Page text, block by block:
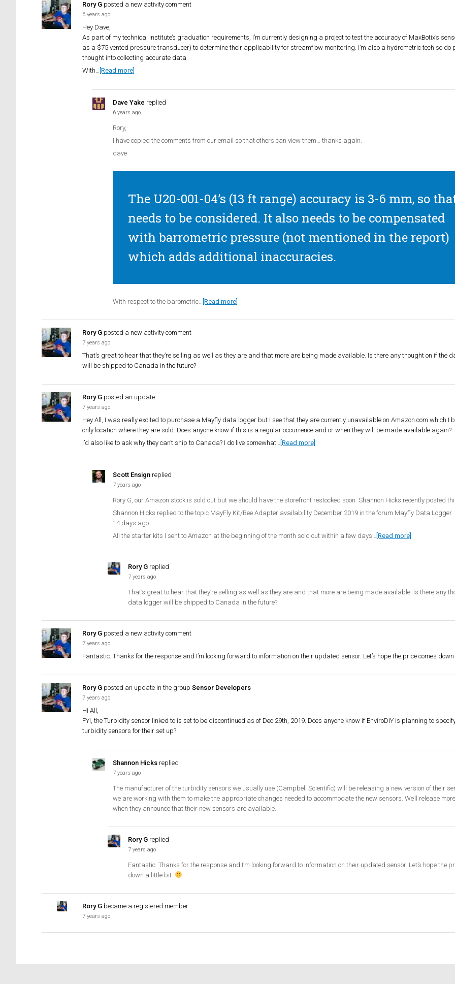
Rory G posted a new activity comment
6 years ago
Hey Dave,
As part of my technical institute’s graduation requirements, I’m currently designing a project to test the accuracy of MaxBotix’s
as a $75 vented pressure transducer) to determine their applicability for streamflow monitoring. I’m also a hydrometric tech so do
thought into collecting accurate data.
With… [Read more]
Dave Yake replied
6 years ago
Rory,
I have copied the comments from our email so that others can view them… thanks again.
dave
The U20-001-04’s (13 ft range) accuracy is 3-6 mm, so
needs to be considered. It also needs to be compensated
with barrometric pressure (not mentioned in the report)
which adds additional inaccuracies.
With respect to the barometric… [Read more]
Rory G posted a new activity comment
7 years ago
That’s great to hear that they’re selling as well as they are and that more are being made available. Is there any thought on if the
will be shipped to Canada in the future?
Rory G posted an update
7 years ago
Hey All, I was really excited to purchase a Mayfly data logger but I see that they are currently unavailable on Amazon.com which I
only location where they are sold. Does anyone know if this is a regular occurrence and or when they will be made available again?
I’d also like to ask why they can’t ship to Canada? I do live somewhat… [Read more]
Scott Ensign replied
7 years ago
Rory G, our Amazon stock is sold out but we should have the storefront restocked soon. Shannon Hicks recently posted
Shannon Hicks replied to the topic MayFly Kit/Bee Adapter availability December 2019 in the forum Mayfly Data Logger
14 days ago
All the starter kits I sent to Amazon at the beginning of the month sold out within a few days…
[Read more]
Rory G replied
7 years ago
That’s great to hear that they’re selling as well as they are and that more are being made available. Is there any
data logger will be shipped to Canada in the future?
Rory G posted a new activity comment
7 years ago
Fantastic. Thanks for the response and I’m looking forward to information on their updated sensor. Let’s hope the price comes
Rory G posted an update in the group Sensor Developers
7 years ago
Hi All,
FYI, the Turbidity sensor linked to is set to be discontinued as of Dec 29th, 2019. Does anyone know if EnviroDIY is planning to
turbidity sensors for their set up?
Shannon Hicks replied
7 years ago
The manufacturer of the turbidity sensors we usually use (Campbell Scientific) will be releasing a new version of their
we are working with them to make the appropriate changes needed to accommodate the new sensors. We’ll release
when they announce that their new sensors are available.
Rory G replied
7 years ago
Fantastic. Thanks for the response and I’m looking forward to information on their updated sensor. Let’s hope the
down a little bit.
Rory G became a registered member
7 years ago